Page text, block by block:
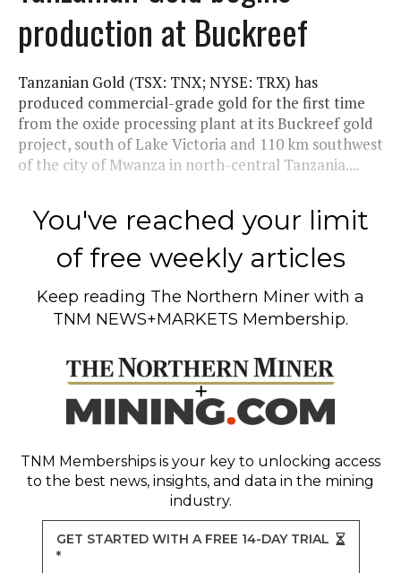
production at Buckreef
Tanzanian Gold (TSX: TNX; NYSE: TRX) has
produced commercial-grade gold for the first time
from the oxide processing plant at its Buckreef gold
project, south of Lake Victoria and 110 km southwest
of the city of Mwanza in north-central Tanzania....
You've reached your limit
of free weekly articles
Keep reading The Northern Miner with a
TNM NEWS+MARKETS Membership.
TNM Memberships is your key to unlocking access
to the best news, insights, and data in the mining
industry.
GET STARTED WITH A FREE 14-DAY TRIAL
*